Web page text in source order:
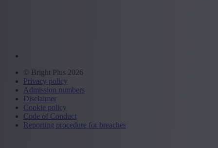
© Bright Plus 2026
Privacy policy
Admission numbers
Disclaimer
Cookie policy
Code of Conduct
Reporting procedure for breaches